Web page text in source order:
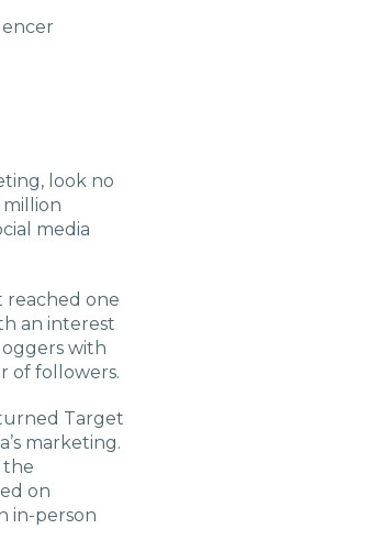
Point, NC
look no
media
reached one
an interest
with
of followers.
Target
marketing.
the
on
in-person